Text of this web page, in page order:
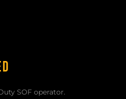
SOF operator.